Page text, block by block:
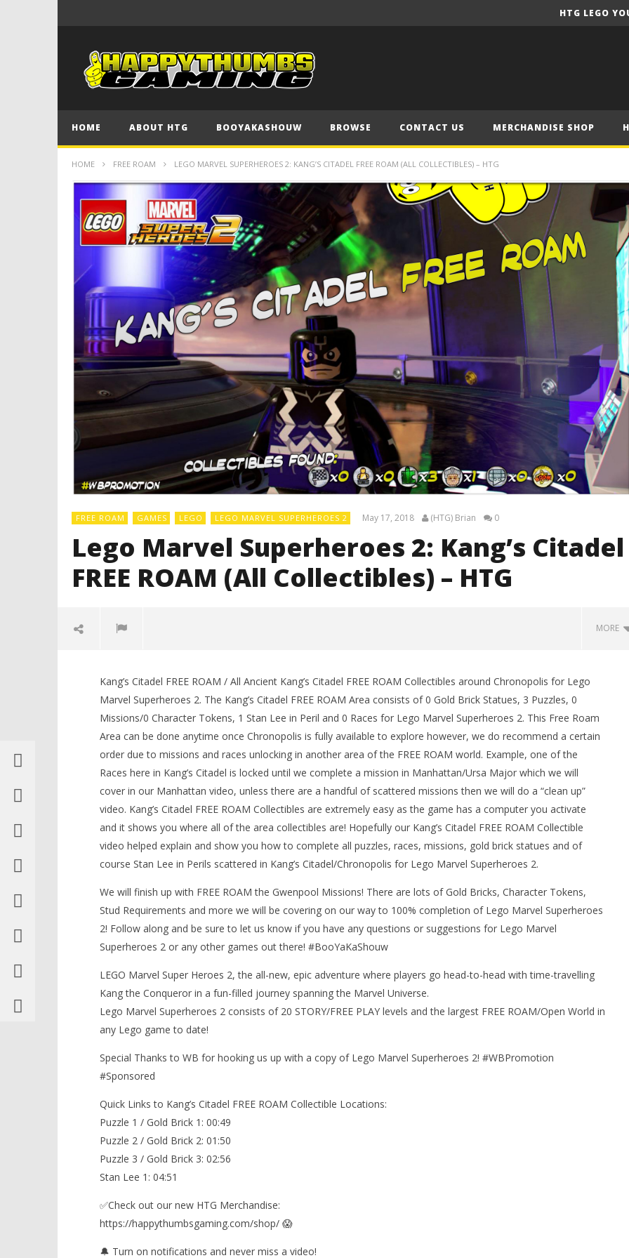
HTG LEGO
HOME ABOUT HTG BOOYAKASHOUW BROWSE CONTACT US MERCHANDISE SHOP
HOME FREE ROAM LEGO MARVEL SUPERHEROES 2: KANG’S CITADEL FREE ROAM (ALL COLLECTIBLES) – HTG
FREE ROAM GAMES LEGO LEGO MARVEL SUPERHEROES 2 May 17, 2018 (HTG) Brian 0
Lego Marvel Superheroes 2: Kang’s Citadel
FREE ROAM (All Collectibles) – HTG
MORE
NOW VIEWING
Lego Marvel Superheroes 2:
Kang’s Citadel FREE ROAM (All
Collectibles) – HTG
2018
(HTG)
Brian
LEGO Batman Legacy of the Dark
Knight Trophy/Achievement
Guide - HTG
May
17,
Brian
LEGO Party 100% Guide - WORK IN
17,
2018
(HTG)
Kang’s Citadel FREE ROAM / All Ancient Kang’s Citadel FREE ROAM Collectibles around Chronopolis for Lego
Marvel Superheroes 2. The Kang’s Citadel FREE ROAM Area consists of 0 Gold Brick Statues, 3 Puzzles, 0
Missions/0 Character Tokens, 1 Stan Lee in Peril and 0 Races for Lego Marvel Superheroes 2. This Free Roam
Area can be done anytime once Chronopolis is fully available to explore however, we do recommend a certain
order due to missions and races unlocking in another area of the FREE ROAM world. Example, one of the
Races here in Kang’s Citadel is locked until we complete a mission in Manhattan/Ursa Major which we will
cover in our Manhattan video, unless there are a handful of scattered missions then we will do a “clean up”
video. Kang’s Citadel FREE ROAM Collectibles are extremely easy as the game has a computer you activate
and it shows you where all of the area collectibles are! Hopefully our Kang’s Citadel FREE ROAM Collectible
video helped explain and show you how to complete all puzzles, races, missions, gold brick statues and of
course Stan Lee in Perils scattered in Kang’s Citadel/Chronopolis for Lego Marvel Superheroes 2.
We will finish up with FREE ROAM the Gwenpool Missions! There are lots of Gold Bricks, Character Tokens,
Stud Requirements and more we will be covering on our way to 100% completion of Lego Marvel Superheroes
2! Follow along and be sure to let us know if you have any questions or suggestions for Lego Marvel
Superheroes 2 or any other games out there! #BooYaKaShouw
LEGO Marvel Super Heroes 2, the all-new, epic adventure where players go head-to-head with time-travelling
Kang the Conqueror in a fun-filled journey spanning the Marvel Universe.
Lego Marvel Superheroes 2 consists of 20 STORY/FREE PLAY levels and the largest FREE ROAM/Open World in
any Lego game to date!
Special Thanks to WB for hooking us up with a copy of Lego Marvel Superheroes 2! #WBPromotion
#Sponsored
Quick Links to Kang’s Citadel FREE ROAM Collectible Locations:
Puzzle 1 / Gold Brick 1: 00:49
Puzzle 2 / Gold Brick 2: 01:50
Puzzle 3 / Gold Brick 3: 02:56
Stan Lee 1: 04:51
✅Check out our new HTG Merchandise:
https://happythumbsgaming.com/shop/ 😱
🔔 Turn on notifications and never miss a video!